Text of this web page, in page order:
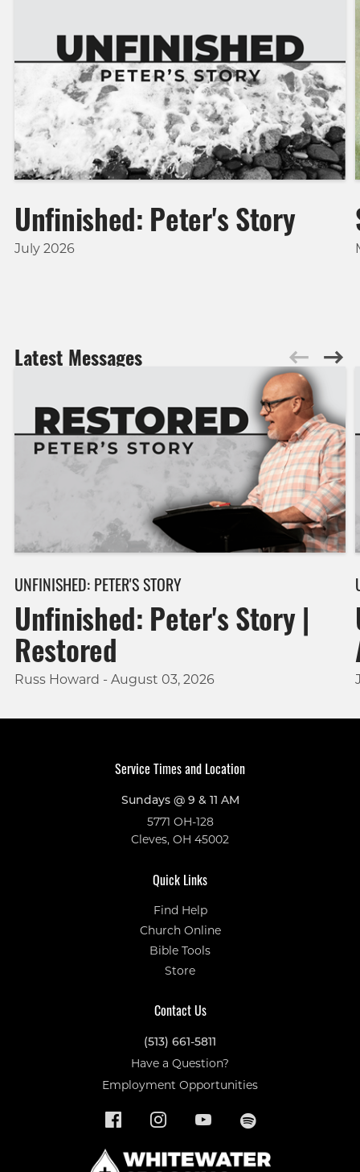
Unfinished: Peter's Story
July 2026
Latest Messages
UNFINISHED: PETER'S STORY
Unfinished: Peter's Story |
Restored
Russ Howard - August 03, 2026
Service Times and Location
Sundays @ 9 & 11 AM
5771 OH-128
Cleves, OH 45002
Quick Links
Find Help
Church Online
Bible Tools
Store
Contact Us
(513) 661-5811
Have a Question?
Employment Opportunities